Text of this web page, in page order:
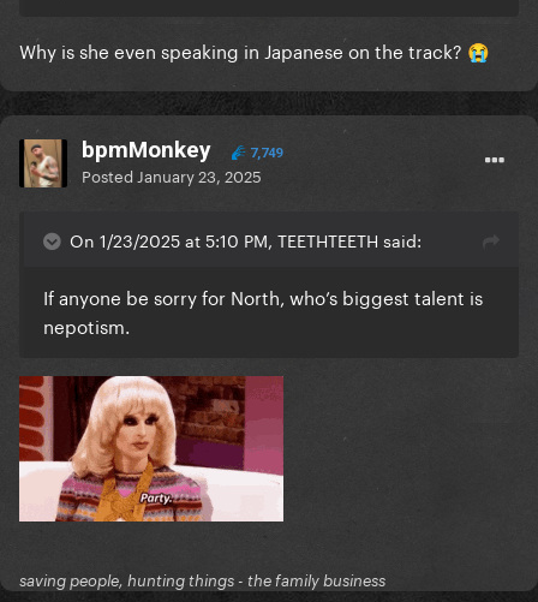
Why is she even speaking in Japanese on the track? 😭
bpmMonkey 7,749
Posted January 23, 2025
On 1/23/2025 at 5:10 PM, TEETHTEETH said:
If anyone be sorry for North, who’s biggest talent is
nepotism.
saving people, hunting things - the family business